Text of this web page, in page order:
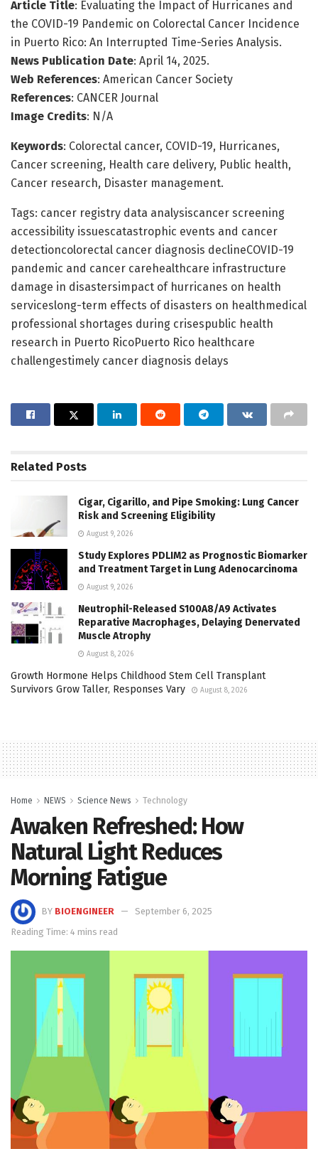
Article Title: Evaluating the Impact of Hurricanes and
the COVID-19 Pandemic on Colorectal Cancer Incidence
in Puerto Rico: An Interrupted Time-Series Analysis.
News Publication Date: April 14, 2025.
Web References: American Cancer Society
References: CANCER Journal
Image Credits: N/A
Keywords: Colorectal cancer, COVID-19, Hurricanes,
Cancer screening, Health care delivery, Public health,
Cancer research, Disaster management.
Tags: cancer registry data analysiscancer screening
accessibility issuescatastrophic events and cancer
detectioncolorectal cancer diagnosis declineCOVID-19
pandemic and cancer carehealthcare infrastructure
damage in disastersimpact of hurricanes on health
serviceslong-term effects of disasters on healthmedical
professional shortages during crisespublic health
research in Puerto RicoPuerto Rico healthcare
challengestimely cancer diagnosis delays
Related Posts
Cigar, Cigarillo, and Pipe Smoking: Lung Cancer
Risk and Screening Eligibility
August 9, 2026
Study Explores PDLIM2 as Prognostic Biomarker
and Treatment Target in Lung Adenocarcinoma
August 9, 2026
Neutrophil-Released S100A8/A9 Activates
Reparative Macrophages, Delaying Denervated
Muscle Atrophy
August 8, 2026
Growth Hormone Helps Childhood Stem Cell Transplant
Survivors Grow Taller, Responses Vary
August 8, 2026
Home NEWS Science News Technology
Awaken Refreshed: How
Natural Light Reduces
Morning Fatigue
BY BIOENGINEER
September 6, 2025
Reading Time: 4 mins read